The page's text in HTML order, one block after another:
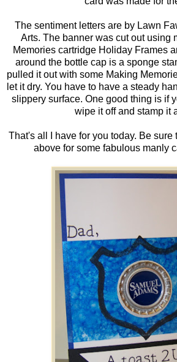
The sentiment letters are by Lawn
Arts. The banner was cut out using
Memories cartridge Holiday Frames
around the bottle cap is a sponge
pulled it out with some Making
let it dry. You have to have a steady
slippery surface. One good thing is if
wipe it off and stamp it
That's all I have for you today. Be sure
above for some fabulous manly